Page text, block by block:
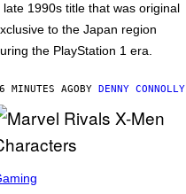
late 1990s title that was original
to the Japan region
the PlayStation 1 era.
MINUTES AGOBY DENNY CONNOLLY